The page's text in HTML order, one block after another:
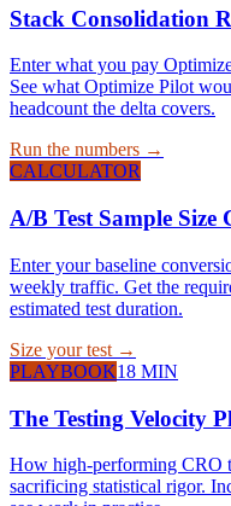
Stack Consolidation
Enter what you pay
See what Optimize Pilot
headcount the delta covers.
Run the numbers →
CALCULATOR
A/B Test Sample Size
Enter your baseline
weekly traffic. Get the
estimated test duration.
Size your test →
PLAYBOOK18 MIN
The Testing Velocity
How high-performing CRO
sacrificing statistical rigor.